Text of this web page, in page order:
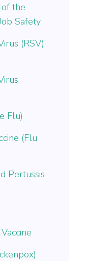
the
Safety
(RSV)
Flu)
(Flu
Pertussis